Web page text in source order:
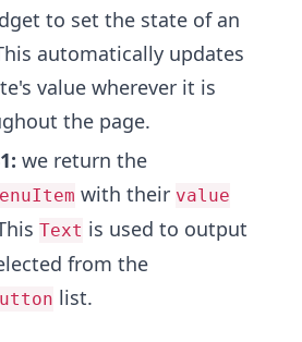
to set the state of an
automatically updates
value wherever it is
the page.
we return the
with their value
Text is used to output
from the
list.